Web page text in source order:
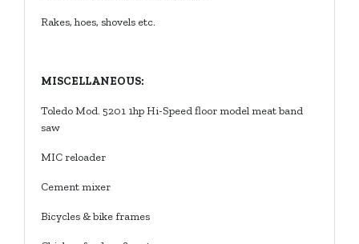
Howard
49329
Rakes, hoes, shovels etc.
MISCELLANEOUS:
Toledo Mod. 5201 1hp Hi-Speed floor model meat band
saw
MIC reloader
Cement mixer
Bicycles & bike frames